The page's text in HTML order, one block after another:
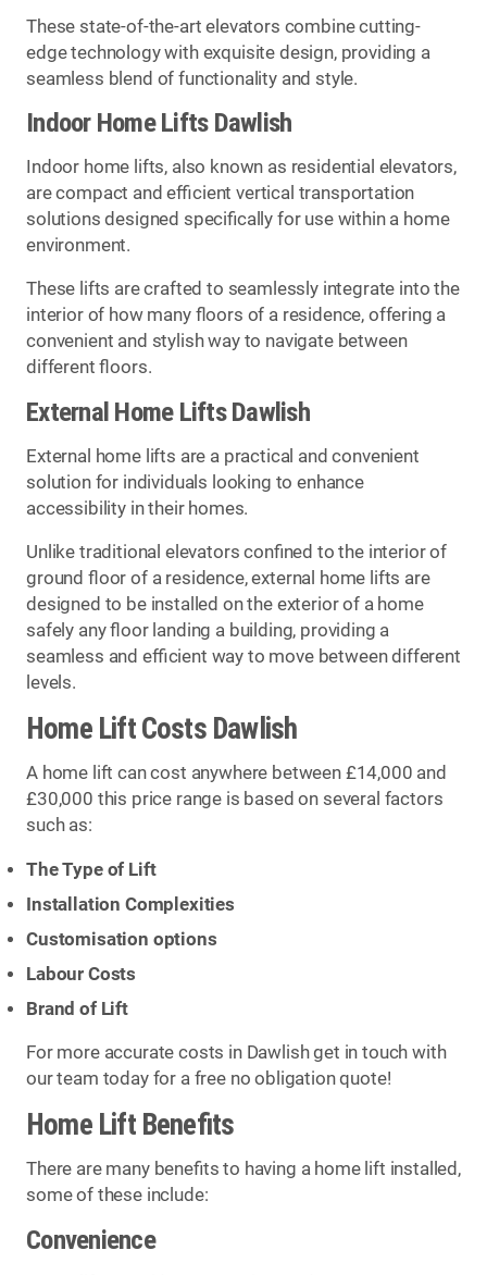
These state-of-the-art elevators combine cutting-
edge technology with exquisite design, providing a
seamless blend of functionality and style.
Indoor Home Lifts Dawlish
Indoor home lifts, also known as residential elevators,
are compact and efficient vertical transportation
solutions designed specifically for use within a home
environment.
These lifts are crafted to seamlessly integrate into the
interior of how many floors of a residence, offering a
convenient and stylish way to navigate between
different floors.
External Home Lifts Dawlish
External home lifts are a practical and convenient
solution for individuals looking to enhance
accessibility in their homes.
Unlike traditional elevators confined to the interior of
ground floor of a residence, external home lifts are
designed to be installed on the exterior of a home
safely any floor landing a building, providing a
seamless and efficient way to move between different
levels.
Home Lift Costs Dawlish
A home lift can cost anywhere between £14,000 and
£30,000 this price range is based on several factors
such as:
The Type of Lift
Installation Complexities
Customisation options
Labour Costs
Brand of Lift
For more accurate costs in Dawlish get in touch with
our team today for a free no obligation quote!
Home Lift Benefits
There are many benefits to having a home lift installed,
some of these include:
Convenience